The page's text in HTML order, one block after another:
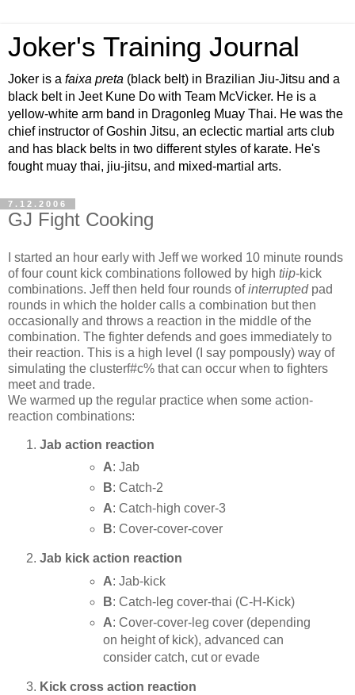
Joker's Training Journal
Joker is a faixa preta (black belt) in Brazilian Jiu-Jitsu and a
black belt in Jeet Kune Do with Team McVicker. He is a
yellow-white arm band in Dragonleg Muay Thai. He was the
chief instructor of Goshin Jitsu, an eclectic martial arts club
and has black belts in two different styles of karate. He's
fought muay thai, jiu-jitsu, and mixed-martial arts.
7.12.2006
GJ Fight Cooking
I started an hour early with Jeff we worked 10 minute rounds
of four count kick combinations followed by high tiip-kick
combinations. Jeff then held four rounds ofinterruptedpad
rounds in which the holder calls a combination but then
occasionally and throws a reaction in the middle of the
combination. The fighter defends and goes immediately to
their reaction. This is a high level (I say pompously) way of
simulating the clusterf#c% that can occur when to fighters
meet and trade.
We warmed up the regular practice when some action-
reaction combinations:
Jab action reaction
A: Jab
B: Catch-2
A: Catch-high cover-3
B: Cover-cover-cover
Jab kick action reaction
A: Jab-kick
B: Catch-leg cover-thai (C-H-Kick)
A: Cover-cover-leg cover (depending
on height of kick), advanced can
consider catch, cut or evade
Kick cross action reaction